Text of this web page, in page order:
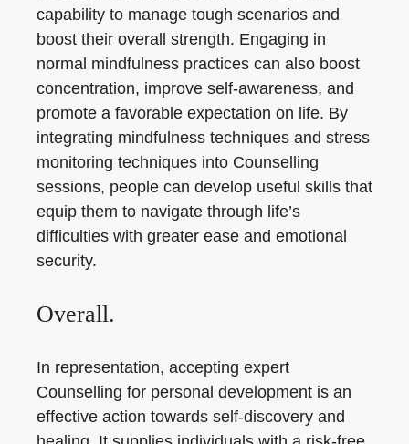
capability to manage tough scenarios and
boost their overall strength. Engaging in
normal mindfulness practices can also boost
concentration, improve self-awareness, and
promote a favorable expectation on life. By
integrating mindfulness techniques and stress
monitoring techniques into Counselling
sessions, people can develop useful skills that
equip them to navigate through life’s
difficulties with greater ease and emotional
security.
Overall.
In representation, accepting expert
Counselling for personal development is an
effective action towards self-discovery and